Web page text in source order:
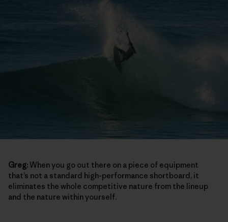
Greg:When you go out there on a piece of equipment
that’s not a standard high-performance shortboard, it
eliminates the whole competitive nature from the lineup
and the nature within yourself.